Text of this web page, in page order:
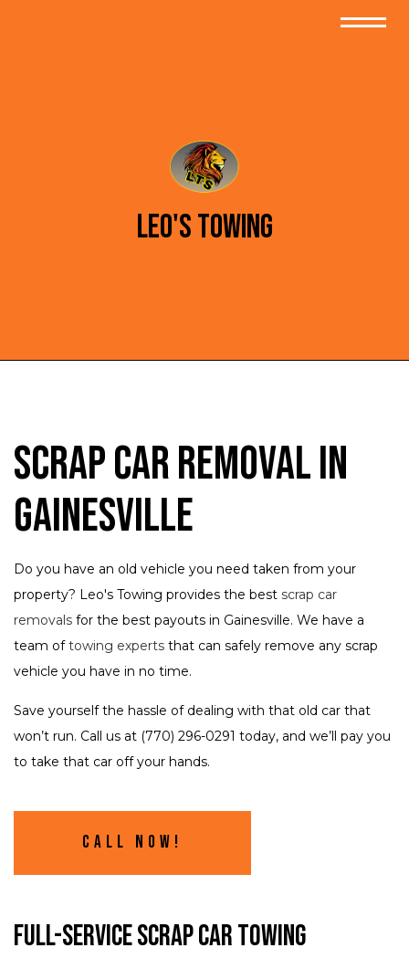
Leo's Towing
Scrap Car Removal in
Gainesville
Do you have an old vehicle you need taken from your
property? Leo's Towing provides the best scrap car
removals for the best payouts in Gainesville. We have a
team oftowing experts that can safely remove any scrap
vehicle you have in no time.
Save yourself the hassle of dealing with that old car that
won’t run. Call us at (770) 296-0291 today, and we’ll pay you
to take that car off your hands.
Call Now!
Full-Service Scrap Car Towing